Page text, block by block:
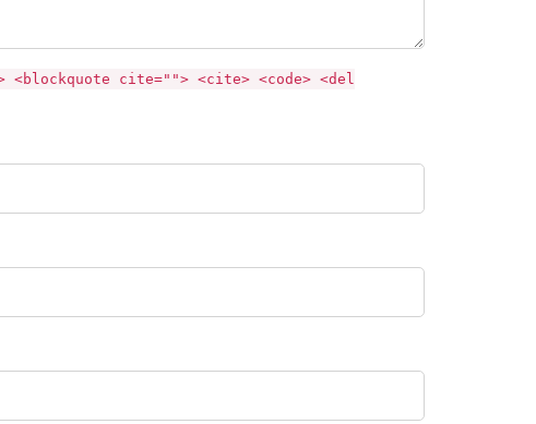
cite=""> <cite> <code> <del